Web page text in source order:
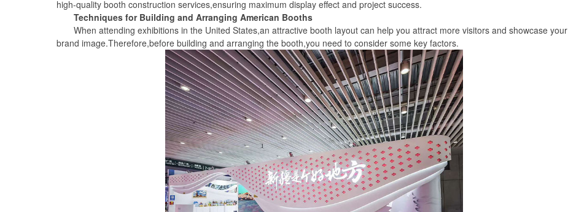
high-quality booth construction services,ensuring maximum display effect and project success.
Techniques for Building and Arranging American Booths
When attending exhibitions in the United States,an attractive booth layout can help you attract more visitors and showcase your
brand image.Therefore,before building and arranging the booth,you need to consider some key factors.